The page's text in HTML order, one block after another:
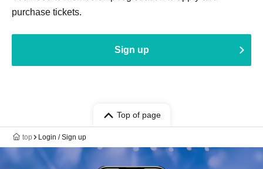
purchase tickets.
Sign up
Top of page
top Login / Sign up